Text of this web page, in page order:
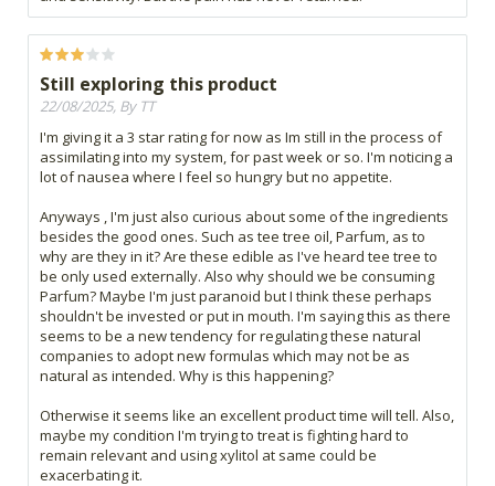
Still exploring this product
22/08/2025, By TT
I'm giving it a 3 star rating for now as Im still in the process of
assimilating into my system, for past week or so. I'm noticing a
lot of nausea where I feel so hungry but no appetite.
Anyways , I'm just also curious about some of the ingredients
besides the good ones. Such as tee tree oil, Parfum, as to
why are they in it? Are these edible as I've heard tee tree to
be only used externally. Also why should we be consuming
Parfum? Maybe I'm just paranoid but I think these perhaps
shouldn't be invested or put in mouth. I'm saying this as there
seems to be a new tendency for regulating these natural
companies to adopt new formulas which may not be as
natural as intended. Why is this happening?
Otherwise it seems like an excellent product time will tell. Also,
maybe my condition I'm trying to treat is fighting hard to
remain relevant and using xylitol at same could be
exacerbating it.